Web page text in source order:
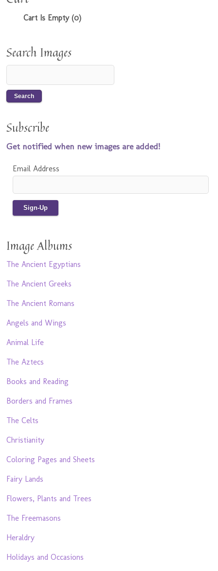
Cart Is Empty (0)
Search Images
Subscribe
Get notified when new images are added!
Email Address
Image Albums
The Ancient Egyptians
The Ancient Greeks
The Ancient Romans
Angels and Wings
Animal Life
The Aztecs
Books and Reading
Borders and Frames
The Celts
Christianity
Coloring Pages and Sheets
Fairy Lands
Flowers, Plants and Trees
The Freemasons
Heraldry
Holidays and Occasions